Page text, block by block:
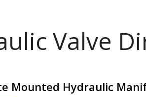
Valve
Mounted Hydraulic